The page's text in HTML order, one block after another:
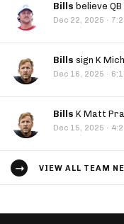
Bills believe
Dec 22, 2025 ·
Bills sign K
Dec 16, 2025 ·
Bills K Matt
Dec 15, 2025 ·
VIEW ALL TEAM